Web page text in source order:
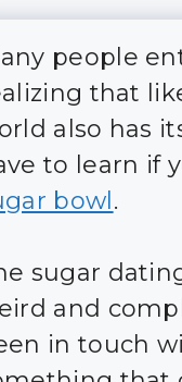
people
that
also has
to learn if
bowl .
sugar
and
in touch
Content